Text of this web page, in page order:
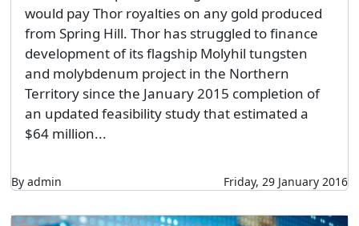
would pay Thor royalties on any gold produced
from Spring Hill. Thor has struggled to finance
development of its flagship Molyhil tungsten
and molybdenum project in the Northern
Territory since the January 2015 completion of
an updated feasibility study that estimated a
$64 million...
By admin Friday, 29 January 2016